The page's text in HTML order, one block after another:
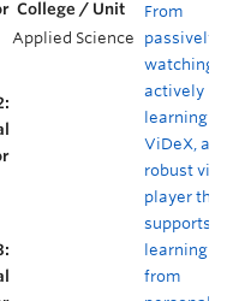
Applied Science
From
passively
watching to
actively
learning:
ViDeX, a
robust
player that
supports
learning
from